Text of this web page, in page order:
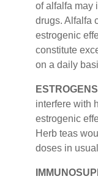
of alfalfa may
drugs. Alfalfa
estrogenic
constitute
on a daily
ESTROGENS
interfere with
estrogenic
Herb teas
doses in